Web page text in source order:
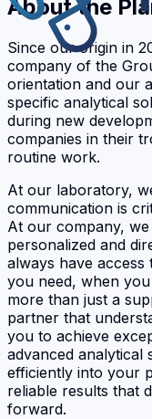
About the
Since our origin in
company of the
orientation and our
specific analytical
during new
companies in their
routine work.
At our laboratory,
communication is
At our company,
personalized and
always have
you need, when
more than just a
partner that
you to achieve
advanced analytical
efficiently into your
reliable results that
forward.